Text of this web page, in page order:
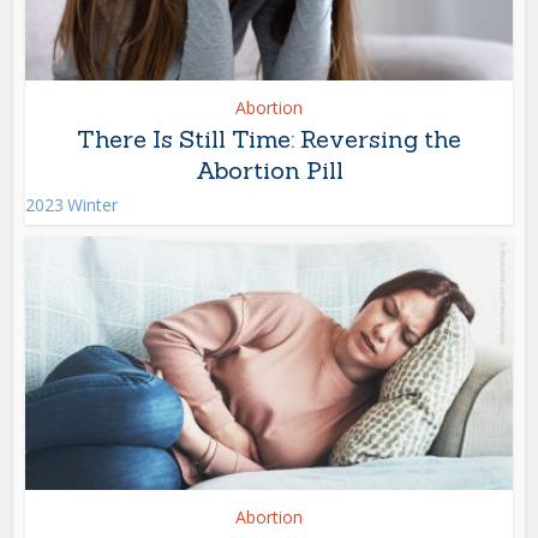
Abortion
There Is Still Time: Reversing the
Abortion Pill
2023 Winter
Abortion